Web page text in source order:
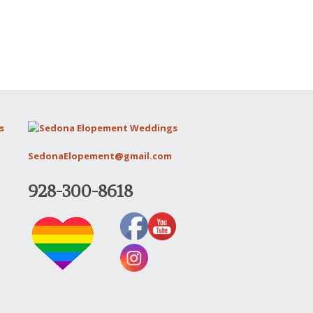
SedonaElopement@gmail.com
928-300-8618